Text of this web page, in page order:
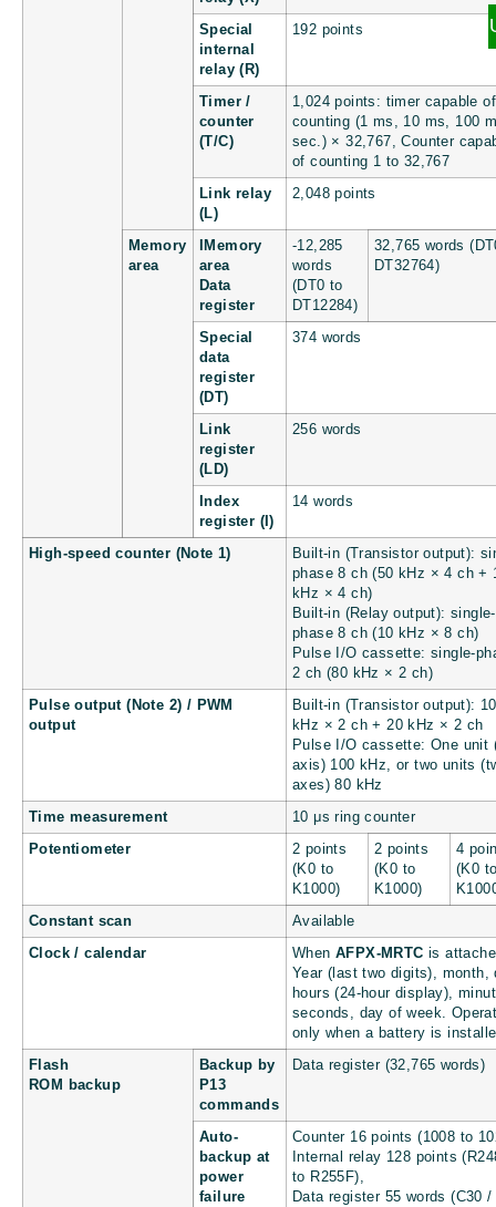
Special
internal
relay (R)
192 points
Timer /
counter
(T/C)
1,024 points: timer capable of
counting (1 ms, 10 ms, 100
sec.) × 32,767, Counter
of counting 1 to 32,767
Link relay
(L)
2,048 points
Memory
area
IMemory
area
Data
register
-12,285
words
(DT0 to
DT12284)
32,765 words
DT32764)
Special
data
register
(DT)
374 words
Link
register
(LD)
256 words
Index
register (I)
14 words
High-speed counter (Note 1)
Built-in (Transistor output):
phase 8 ch (50 kHz × 4 ch +
kHz × 4 ch)
Built-in (Relay output): single-
phase 8 ch (10 kHz × 8 ch)
Pulse I/O cassette: single-
2 ch (80 kHz × 2 ch)
Pulse output (Note 2) / PWM
output
Built-in (Transistor output):
kHz × 2 ch + 20 kHz × 2 ch
Pulse I/O cassette: One unit
axis) 100 kHz, or two units
axes) 80 kHz
Time measurement 10 μs ring counter
Potentiometer
2 points
(K0 to
K1000)
2 points
(K0 to
K1000)
4
(K0
Constant scan Available
Clock / calendar When AFPX-MRTC is
Year (last two digits), month,
hours (24-hour display),
seconds, day of week.
only when a battery is
Flash
ROM backup
Backup by
P13
commands
Data register (32,765 words)
Auto-
backup at
power
failure
Counter 16 points (1008 to
Internal relay 128 points
to R255F),
Data register 55 words (C30 /